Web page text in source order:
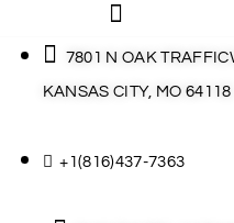
7801 N OAK
KANSAS CITY, MO 64118
+1(816)437-7363